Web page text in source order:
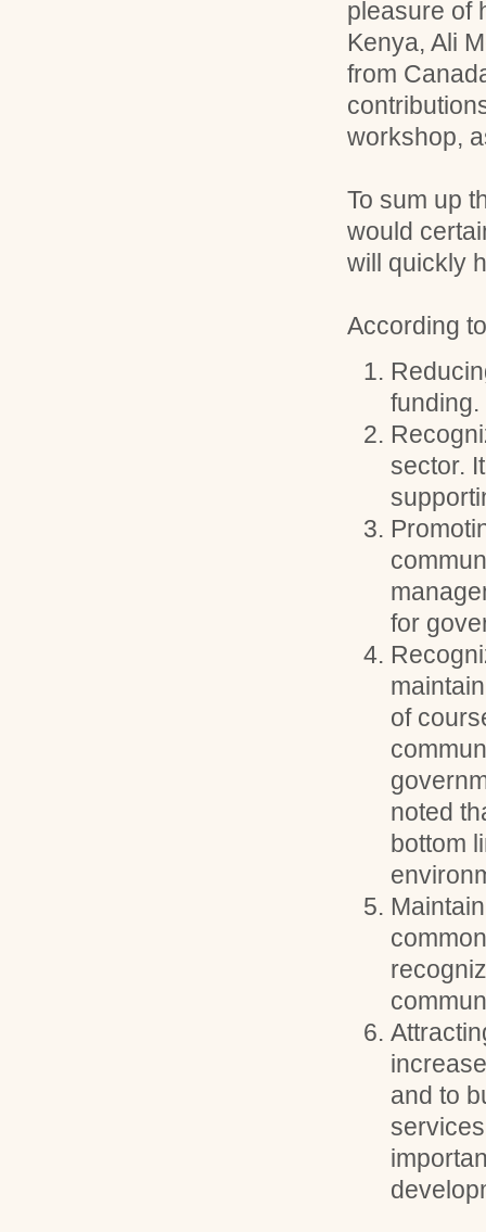
pleasure of
Kenya, Ali
from
workshop,
To sum up
would
will quickly
According
funding.
sector.
for
of
noted
bottom
and to